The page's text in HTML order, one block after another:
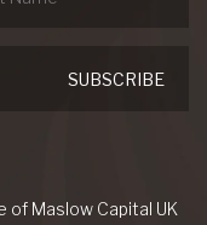
of Maslow Capital UK